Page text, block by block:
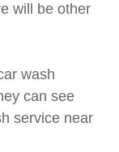
will be other
wash
can see
service near